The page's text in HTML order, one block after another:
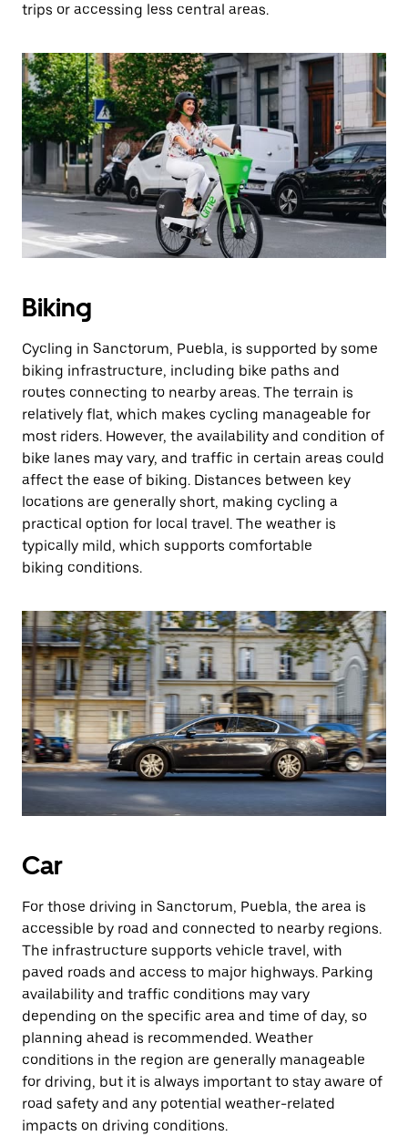
trips or accessing less central areas.
Biking
Cycling in Sanctorum, Puebla, is supported by some
biking infrastructure, including bike paths and
routes connecting to nearby areas. The terrain is
relatively flat, which makes cycling manageable for
most riders. However, the availability and condition of
bike lanes may vary, and traffic in certain areas could
affect the ease of biking. Distances between key
locations are generally short, making cycling a
practical option for local travel. The weather is
typically mild, which supports comfortable
biking conditions.
Car
For those driving in Sanctorum, Puebla, the area is
accessible by road and connected to nearby regions.
The infrastructure supports vehicle travel, with
paved roads and access to major highways. Parking
availability and traffic conditions may vary
depending on the specific area and time of day, so
planning ahead is recommended. Weather
conditions in the region are generally manageable
for driving, but it is always important to stay aware of
road safety and any potential weather-related
impacts on driving conditions.